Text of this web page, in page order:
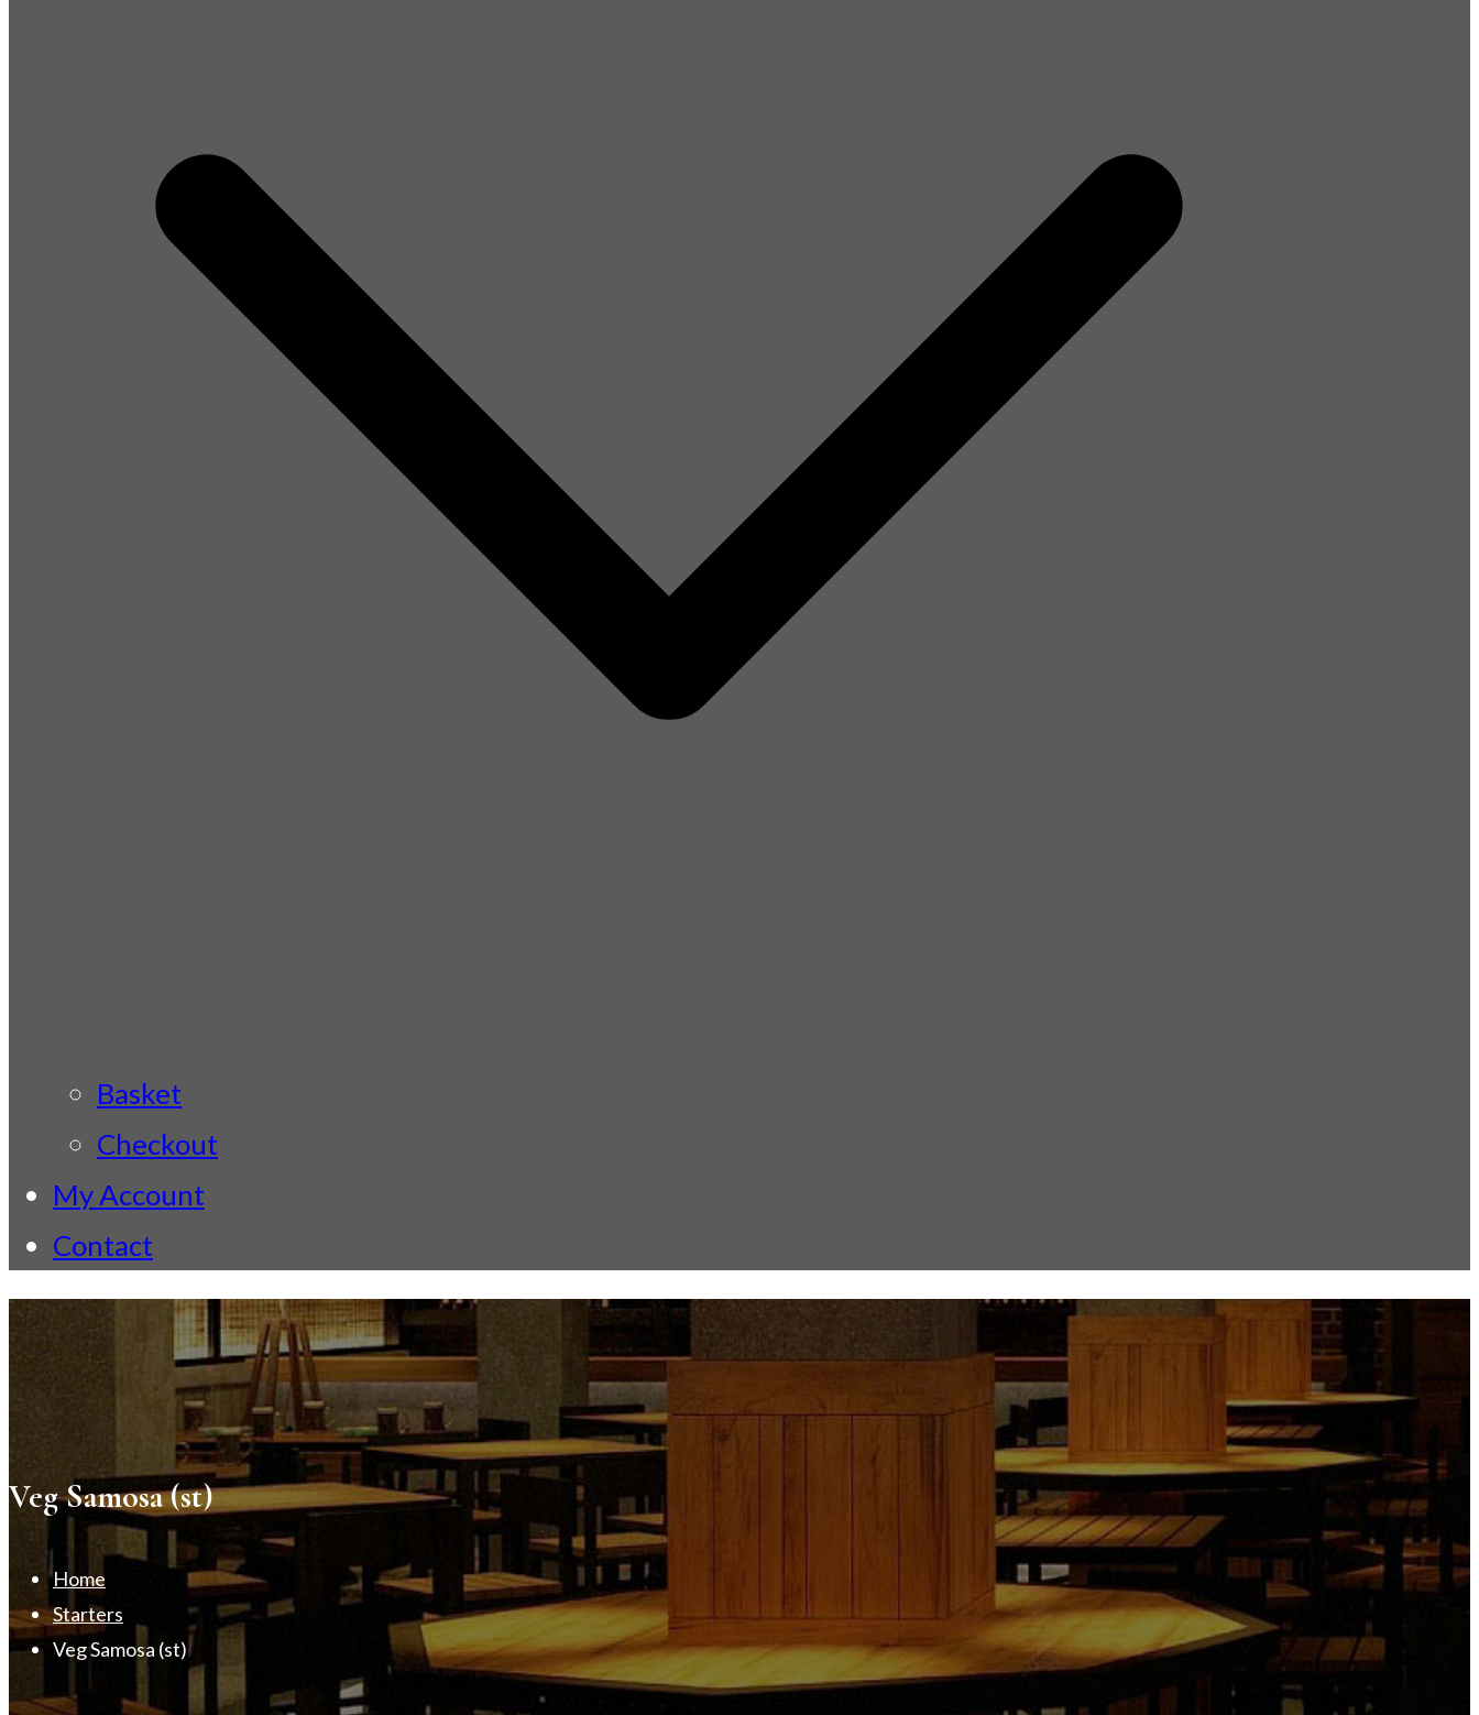
Basket
Checkout
My Account
Contact
Veg Samosa (st)
Home
Starters
Veg Samosa (st)